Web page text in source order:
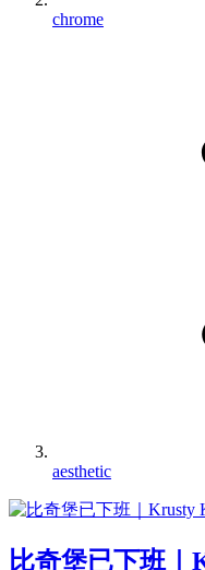
chrome
aesthetic
比奇堡已下班